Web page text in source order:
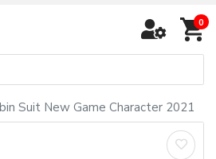
0
Suit New Game Character 2021